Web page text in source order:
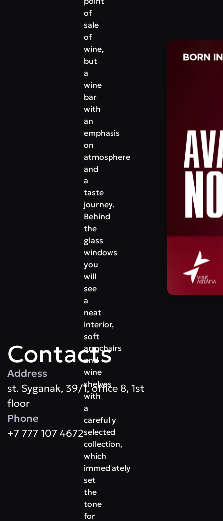
of
sale
of
wine,
but
a
wine
bar
with
an
emphasis
on
atmosphere
and
a
taste
journey.
Behind
the
glass
windows
you
will
see
a
neat
interior,
soft
armchairs
and
wine
shelves
with
a
carefully
selected
collection,
which
immediately
set
the
tone
for
Contacts
Address
st. Syganak, 39/1, office 8, 1st
floor
Phone
+7 777 107 4672